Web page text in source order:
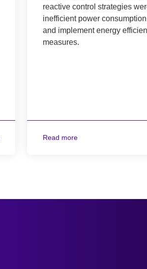
reactive control strategies
inefficient power
and implement energy
measures.
Read more